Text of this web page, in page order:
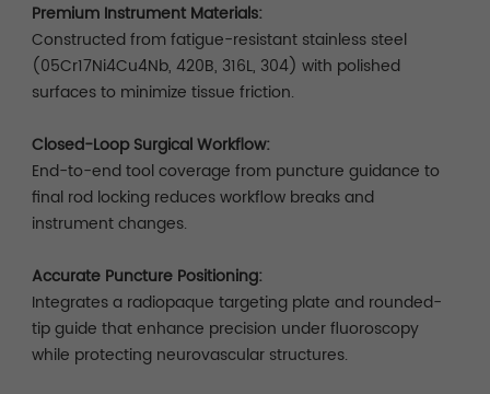
Premium Instrument Materials:
Constructed from fatigue-resistant stainless steel
(05Cr17Ni4Cu4Nb, 420B, 316L, 304) with polished
surfaces to minimize tissue friction.
Closed-Loop Surgical Workflow:
End-to-end tool coverage from puncture guidance to
final rod locking reduces workflow breaks and
instrument changes.
Accurate Puncture Positioning:
Integrates a radiopaque targeting plate and rounded-
tip guide that enhance precision under fluoroscopy
while protecting neurovascular structures.